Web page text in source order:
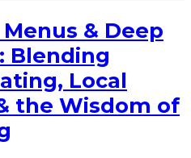
& Deep
Blending
Local
the Wisdom of